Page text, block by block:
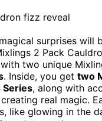
surprises will
2 Pack
two unique
. Inside, you get two
Series, along with
real magic.
like glowing in the